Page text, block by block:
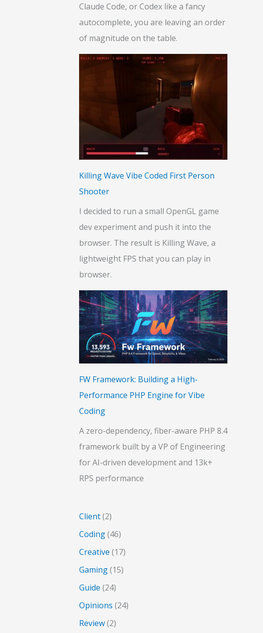
Claude Code, or Codex like a fancy
autocomplete, you are leaving an order
of magnitude on the table.
Killing Wave Vibe Coded First Person
Shooter
I decided to run a small OpenGL game
dev experiment and push it into the
browser. The result is Killing Wave, a
lightweight FPS that you can play in
browser.
FW Framework: Building a High-
Performance PHP Engine for Vibe
Coding
A zero-dependency, fiber-aware PHP 8.4
framework built by a VP of Engineering
for AI-driven development and 13k+
RPS performance
Client(2)
Coding(46)
Creative (17)
Gaming(15)
Guide (24)
Opinions (24)
Review(2)